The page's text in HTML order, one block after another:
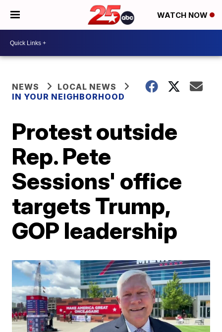
WATCH NOW
NEWS
LOCAL NEWS
IN YOUR NEIGHBORHOOD
Protest outside
Rep. Pete
Sessions' office
targets Trump,
GOP leadership